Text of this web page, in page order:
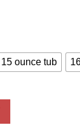
15 ounce tub